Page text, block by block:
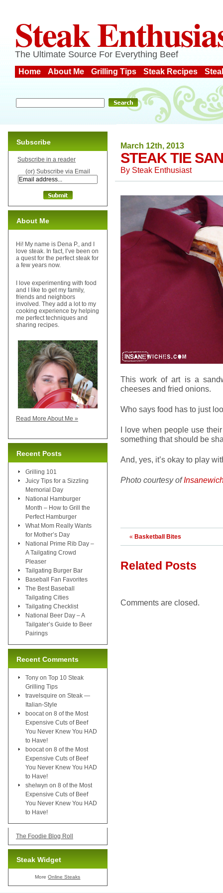
Steak
The Ultimate Source For Everything Beef
Home About Me Grilling Tips Steak Recipes
March 12th, 2013
STEAK TIE
By Steak Enthusiast
This work of art is a
cheeses and fried onions.
Who says food has to just
I love when people use
something that should be
And, yes, it’s okay to play
Photo courtesy of
« Basketball Bites
Related Posts
Comments are closed.
Subscribe
Subscribe in a reader
(or) Subscribe via Email
About Me
Hi! My name is Dena P., and I
love steak. In fact, I’ve been on
a quest for the perfect steak for
a few years now.
I love experimenting with food
and I like to get my family,
friends and neighbors
involved. They add a lot to my
cooking experience by helping
me perfect techniques and
sharing recipes.
Read More About Me »
Recent Posts
Grilling 101
Juicy Tips for a Sizzling
Memorial Day
National Hamburger
Month – How to Grill the
Perfect Hamburger
What Mom Really Wants
for Mother’s Day
National Prime Rib Day –
A Tailgating Crowd
Pleaser
Tailgating Burger Bar
Baseball Fan Favorites
The Best Baseball
Tailgating Cities
Tailgating Checklist
National Beer Day – A
Tailgater’s Guide to Beer
Pairings
Recent Comments
Tony on Top 10 Steak
Grilling Tips
travelsquire on Steak —
Italian-Style
boocat on 8 of the Most
Expensive Cuts of Beef
You Never Knew You HAD
to Have!
boocat on 8 of the Most
Expensive Cuts of Beef
You Never Knew You HAD
to Have!
shelwyn on 8 of the Most
Expensive Cuts of Beef
You Never Knew You HAD
to Have!
The Foodie Blog Roll
Steak Widget
MoreOnline Steaks